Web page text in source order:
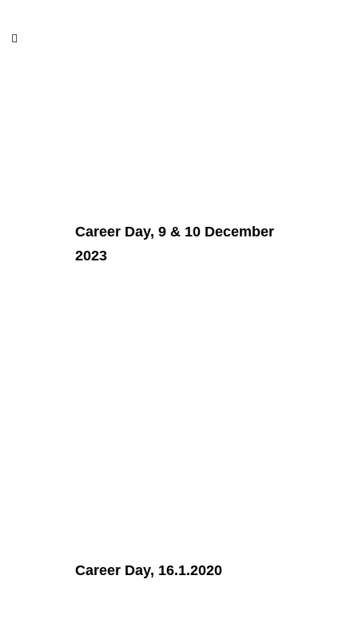
Career Day, 9 & 10 December
2023
Career Day, 16.1.2020